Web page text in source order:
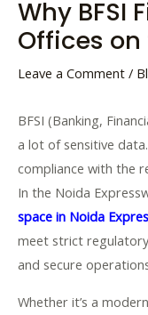
Why BFSI
Offices
Leave a Comment /
BFSI (Banking,
a lot of sensitive
compliance with the
In the Noida
space in Noida
meet strict
and secure
Whether it’s a modern